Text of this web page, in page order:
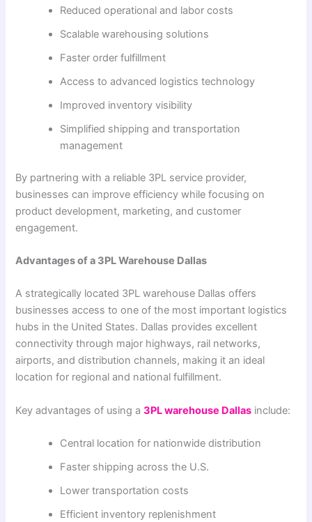
Reduced operational and labor costs
Scalable warehousing solutions
Faster order fulfillment
Access to advanced logistics technology
Improved inventory visibility
Simplified shipping and transportation
management
By partnering with a reliable 3PL service provider,
businesses can improve efficiency while focusing on
product development, marketing, and customer
engagement.
Advantages of a 3PL Warehouse Dallas
A strategically located 3PL warehouse Dallas offers
businesses access to one of the most important logistics
hubs in the United States. Dallas provides excellent
connectivity through major highways, rail networks,
airports, and distribution channels, making it an ideal
location for regional and national fulfillment.
Key advantages of using a3PL warehouse Dallas include:
Central location for nationwide distribution
Faster shipping across the U.S.
Lower transportation costs
Efficient inventory replenishment